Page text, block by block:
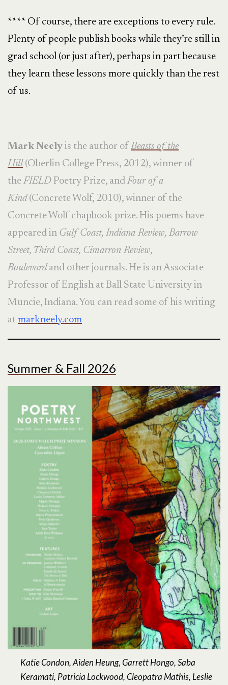
**** Of course, there are exceptions to every rule.
Plenty of people publish books while they’re still in
grad school (or just after), perhaps in part because
they learn these lessons more quickly than the rest
of us.
Mark Neely is the author of Beasts of the
Hill (Oberlin College Press, 2012), winner of
the FIELD Poetry Prize, and Four of a
Kind(Concrete Wolf, 2010), winner of the
Concrete Wolf chapbook prize. His poems have
appeared in Gulf Coast, Indiana Review, Barrow
Street, Third Coast, Cimarron Review,
Boulevardand other journals. He is an Associate
Professor of English at Ball State University in
Muncie, Indiana. You can read some of his writing
at markneely.com
Summer & Fall 2026
Katie Condon, Aiden Heung, Garrett Hongo, Saba
Keramati, Patricia Lockwood, Cleopatra Mathis, Leslie